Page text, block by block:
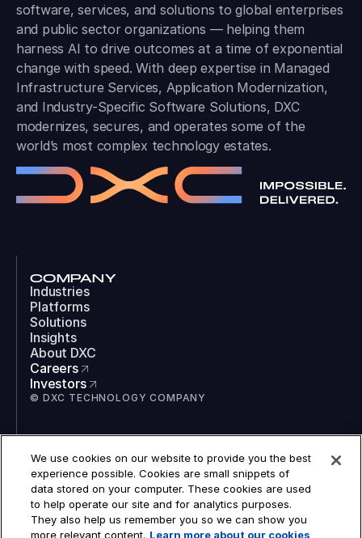
software, services, and solutions to global enterprises
and public sector organizations — helping them
harness AI to drive outcomes at a time of exponential
change with speed. With deep expertise in Managed
Infrastructure Services, Application Modernization,
and Industry-Specific Software Solutions, DXC
modernizes, secures, and operates some of the
world’s most complex technology estates.
COMPANY
Industries
Platforms
Solutions
Insights
About DXC
Careers
Investors
© DXC TECHNOLOGY COMPANY
LinkedIn
Instagram
TikTok
YouTube
COOKIES
We use cookies on our website to provide you the best
experience possible. Cookies are small snippets of
data stored on your computer. These cookies are used
to help operate our site and for analytics purposes.
They also help us remember you so we can show you
more relevant content. Learn more about our cookies